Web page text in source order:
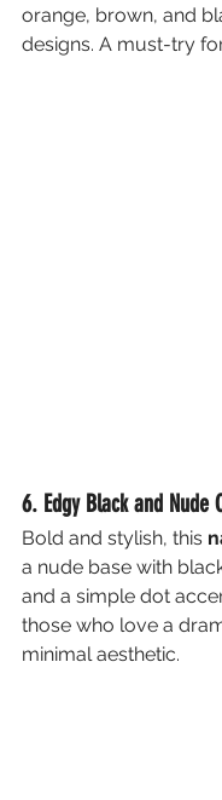
orange, brown, and
designs. A must-try
6. Edgy Black and Nude
Bold and stylish, this
a nude base with
and a simple dot
those who love a
minimal aesthetic.